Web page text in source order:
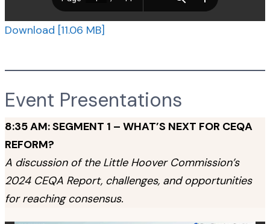
Download [11.06 MB]
Event Presentations
8:35 AM: SEGMENT 1 – WHAT’S NEXT FOR CEQA
REFORM?
A discussion of the Little Hoover Commission’s
2024 CEQA Report, challenges, and opportunities
for reaching consensus.